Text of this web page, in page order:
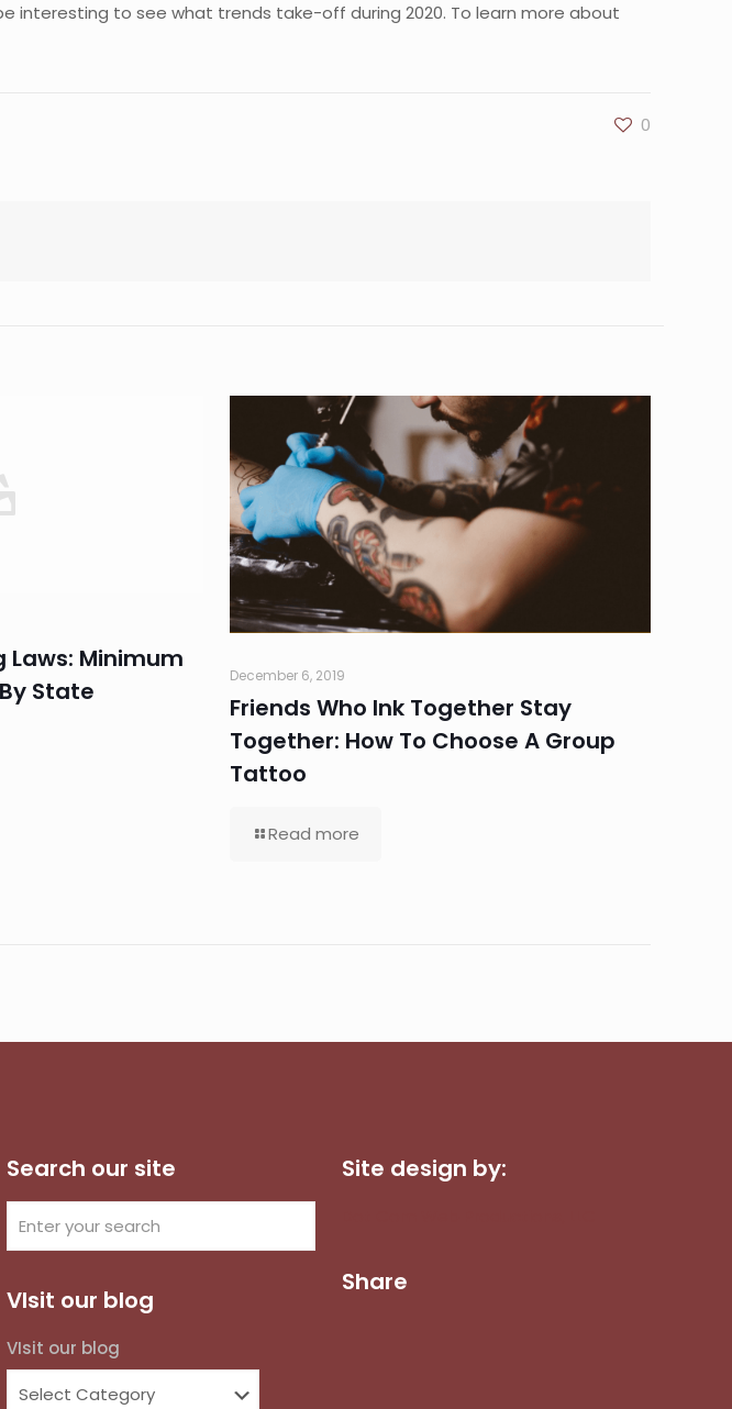
interesting to see what trends take-off during 2020. To learn more about
0
Laws: Minimum
State
December 6, 2019
Friends Who Ink Together Stay
Together: How To Choose A Group
Tattoo
Read more
Search our site
VIsit our blog
VIsit our blog
Site design by:
Share